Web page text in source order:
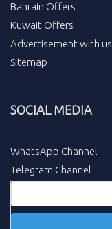
Bahrain Offers
Kuwait Offers
Advertisement with us
Sitemap
SOCIAL MEDIA
WhatsApp Channel
Telegram Channel